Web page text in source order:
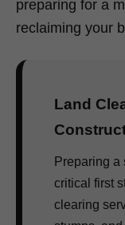
preparing for a
reclaiming your
Land
Preparing a
critical first
clearing